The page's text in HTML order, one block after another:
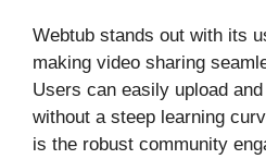
Webtub stands out with its
making video sharing
Users can easily upload
without a steep learning
is the robust community